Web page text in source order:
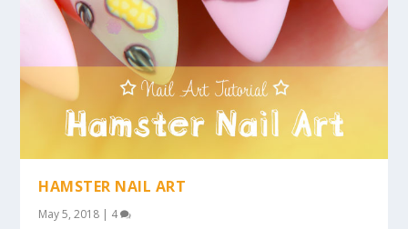
HAMSTER NAIL ART
May 5, 2018 | 4